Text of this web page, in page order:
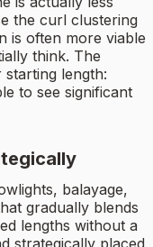
the curl clustering
is often more viable
think. The
length:
to see significant
balayage,
gradually blends
lengths without a